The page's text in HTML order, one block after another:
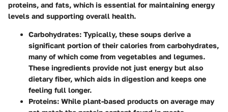
proteins, and fats, which is essential for maintaining energy
levels and supporting overall health.
Carbohydrates: Typically, these soups derive a
significant portion of their calories from carbohydrates,
many of which come from vegetables and legumes.
These ingredients provide not just energy but also
dietary fiber, which aids in digestion and keeps one
feeling full longer.
Proteins: While plant-based products on average may